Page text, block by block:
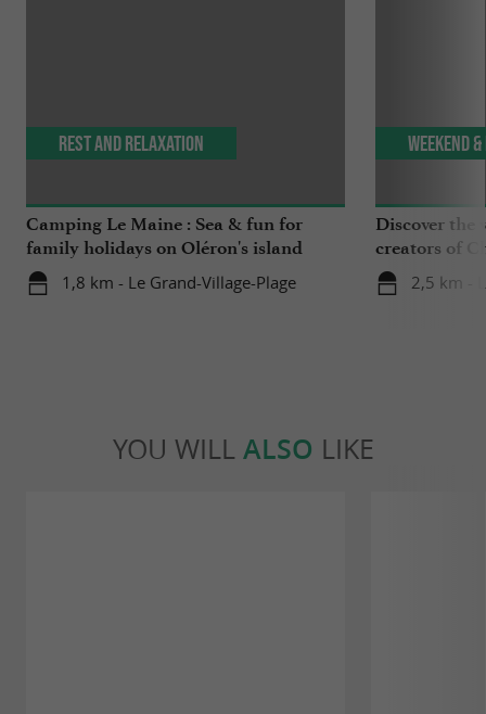
Camping Le Maine : Sea & fun for
family holidays on Oléron's island
1,8 km - Le Grand-Village-Plage
Rest and relaxation
Discover the
creators of
2,5 km -
Weekend
YOU WILL ALSO LIKE